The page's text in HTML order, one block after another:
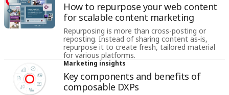
How to repurpose your web content
for scalable content marketing
Repurposing is more than cross-posting or
reposting. Instead of sharing content as-is,
repurpose it to create fresh, tailored material
for various platforms.
Marketing insights
Key components and benefits of
composable DXPs